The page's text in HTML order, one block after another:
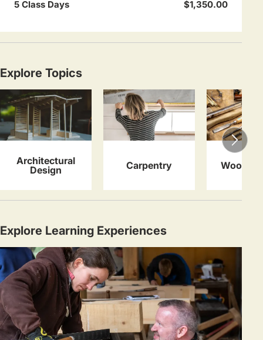
5 Class Days $1,350.00
Explore Topics
Architectural
Design
Carpentry
Explore Learning Experiences